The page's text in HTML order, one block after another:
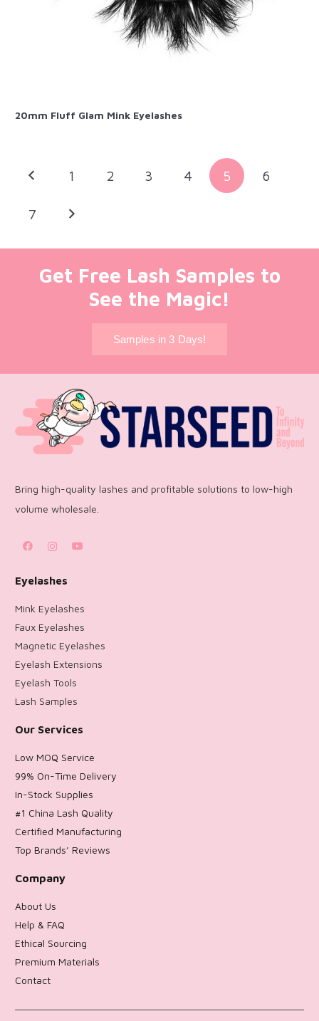
20mm Fluff Glam Mink Eyelashes
1 2 3 4 5 6
7
Get Free Lash Samples to
See the Magic!
Samples in 3 Days!
Bring high-quality lashes and profitable solutions to low-high
volume wholesale.
Eyelashes
Mink Eyelashes
Faux Eyelashes
Magnetic Eyelashes
Eyelash Extensions
Eyelash Tools
Lash Samples
Our Services
Low MOQ Service
99% On-Time Delivery
In-Stock Supplies
#1 China Lash Quality
Certified Manufacturing
Top Brands’ Reviews
Company
About Us
Help & FAQ
Ethical Sourcing
Premium Materials
Contact